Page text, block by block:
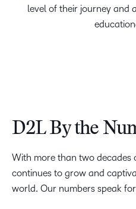
level of their journey and
D2L By the
With more than two decades
continues to grow and
world. Our numbers speak
–
1
2
–
0
1
–
0
1
–
0
1